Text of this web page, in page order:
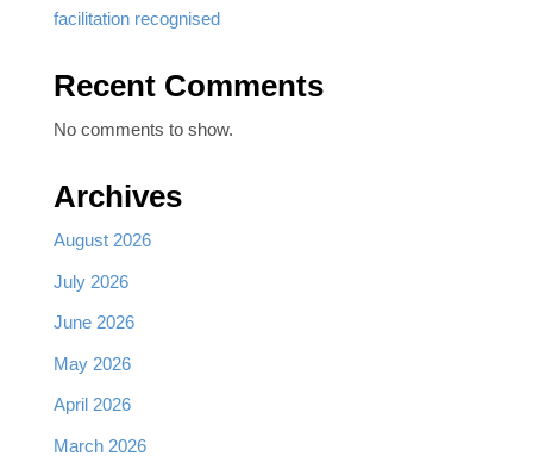
facilitation recognised
Recent Comments
No comments to show.
Archives
August 2026
July 2026
June 2026
May 2026
April 2026
March 2026